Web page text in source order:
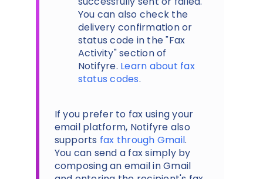
You can also check the
delivery confirmation or
status code in the "Fax
Activity" section of
Notifyre. Learn about fax
status codes.
If you prefer to fax using your
email platform, Notifyre also
supports fax through Gmail.
You can send a fax simply by
composing an email in Gmail